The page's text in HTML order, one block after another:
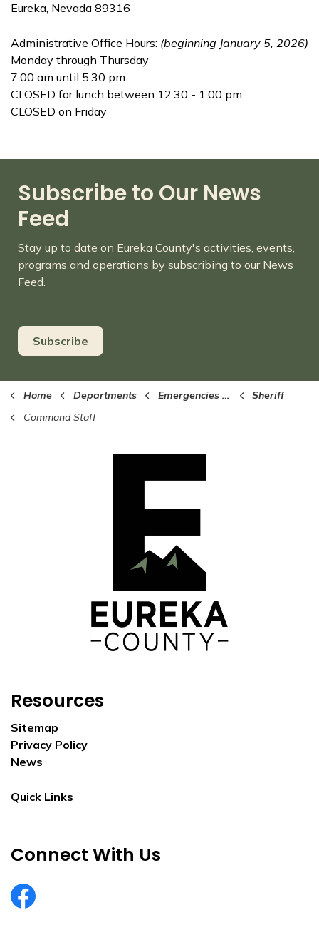
Eureka, Nevada 89316
Administrative Office Hours: (beginning January 5, 2026)
Monday through Thursday
7:00 am until 5:30 pm
CLOSED for lunch between 12:30 - 1:00 pm
CLOSED on Friday
Subscribe to Our News
Feed
Stay up to date on Eureka County's activities, events,
programs and operations by subscribing to our News
Feed.
Subscribe
Home Departments Emergencies (Sheriff, EMS, Fire)
Sheriff
Command Staff
Resources
Sitemap
Privacy Policy
News
Quick Links
Connect With Us
EurekaCountyNV